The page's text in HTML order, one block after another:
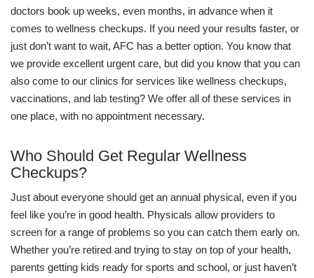
doctors book up weeks, even months, in advance when it
comes to wellness checkups. If you need your results faster, or
just don’t want to wait, AFC has a better option. You know that
we provide excellent urgent care, but did you know that you can
also come to our clinics for services like wellness checkups,
vaccinations, and lab testing? We offer all of these services in
one place, with no appointment necessary.
Who Should Get Regular Wellness
Checkups?
Just about everyone should get an annual physical, even if you
feel like you’re in good health. Physicals allow providers to
screen for a range of problems so you can catch them early on.
Whether you’re retired and trying to stay on top of your health,
parents getting kids ready for sports and school, or just haven’t